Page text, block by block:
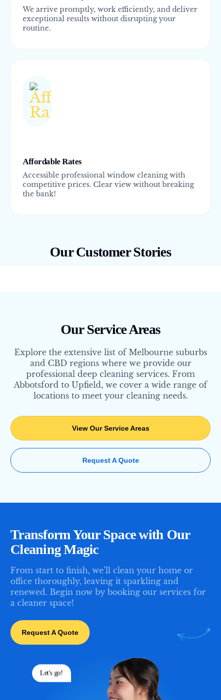
We arrive promptly, work efficiently, and deliver
exceptional results without disrupting your
routine.
Affordable Rates
Accessible professional window cleaning with
competitive prices. Clear view without breaking
the bank!
Our Customer Stories
Our Service Areas
Explore the extensive list of Melbourne suburbs
and CBD regions where we provide our
professional deep cleaning services. From
Abbotsford to Upfield, we cover a wide range of
locations to meet your cleaning needs.
View Our Service Areas
Request A Quote
Transform Your Space with Our
Cleaning Magic
From start to finish, we’ll clean your home or
office thoroughly, leaving it sparkling and
renewed. Begin now by booking our services for
a cleaner space!
Request A Quote
Let's go!